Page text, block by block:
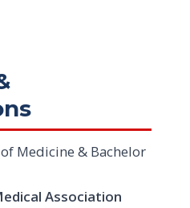
Medicine & Bachelor
Association